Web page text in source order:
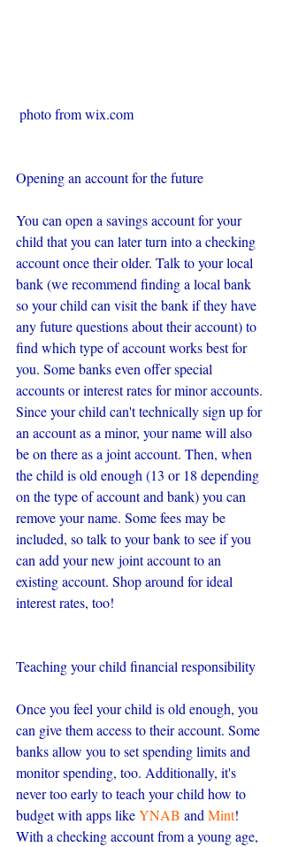
photo from wix.com
Opening an account for the future
You can open a savings account for your
child that you can later turn into a checking
account once their older. Talk to your local
bank (we recommend finding a local bank
so your child can visit the bank if they have
any future questions about their account) to
find which type of account works best for
you. Some banks even offer special
accounts or interest rates for minor accounts.
Since your child can't technically sign up for
an account as a minor, your name will also
be on there as a joint account. Then, when
the child is old enough (13 or 18 depending
on the type of account and bank) you can
remove your name. Some fees may be
included, so talk to your bank to see if you
can add your new joint account to an
existing account. Shop around for ideal
interest rates, too!
Teaching your child financial responsibility
Once you feel your child is old enough, you
can give them access to their account. Some
banks allow you to set spending limits and
monitor spending, too. Additionally, it's
never too early to teach your child how to
budget with apps like YNAB and Mint!
With a checking account from a young age,